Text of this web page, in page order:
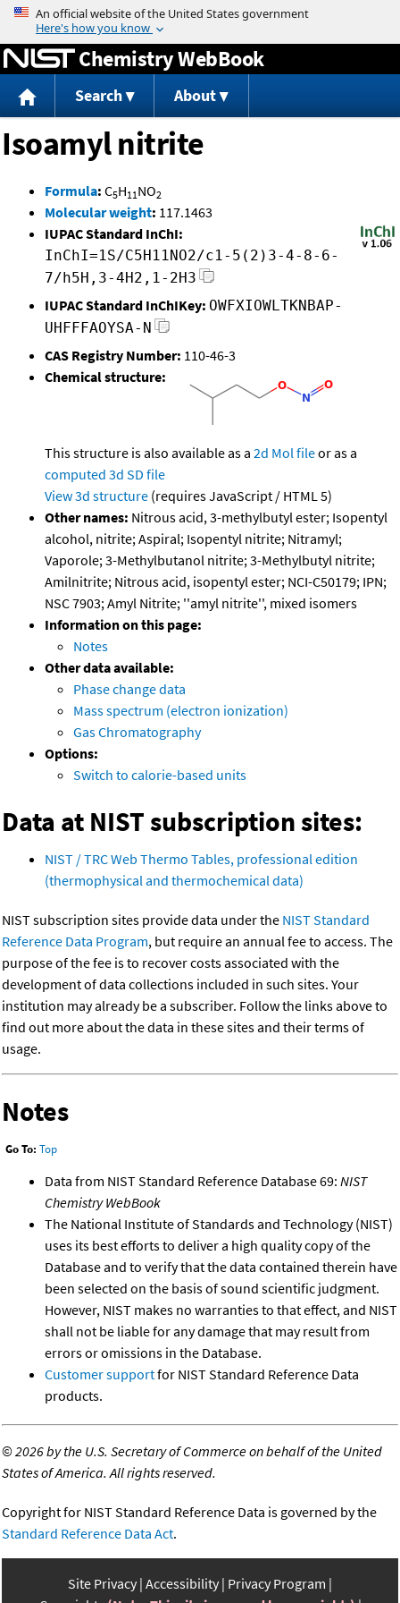
Jump to content
Chemistry WebBook
Search About
Isoamyl nitrite
Formula: C5H11NO2
Molecular weight: 117.1463
IUPAC Standard InChI:
InChI=1S/C5H11NO2/c1-5(2)3-4-8-6-
7/h5H,3-4H2,1-2H3
IUPAC Standard InChIKey: OWFXIOWLTKNBAP-
UHFFFAOYSA-N
CAS Registry Number: 110-46-3
Chemical structure:
This structure is also available as a 2d Mol fileor as a
computed 3d SD file
View 3d structure (requires JavaScript / HTML 5)
Other names: Nitrous acid, 3-methylbutyl ester; Isopentyl
alcohol, nitrite; Aspiral; Isopentyl nitrite; Nitramyl;
Vaporole; 3-Methylbutanol nitrite; 3-Methylbutyl nitrite;
Amilnitrite; Nitrous acid, isopentyl ester; NCI-C50179; IPN;
NSC 7903; Amyl Nitrite; ''amyl nitrite'', mixed isomers
Information on this page:
Notes
Other data available:
Phase change data
Mass spectrum (electron ionization)
Gas Chromatography
Options:
Switch to calorie-based units
Data at NIST subscription sites:
NIST / TRC Web Thermo Tables, professional edition
(thermophysical and thermochemical data)
NIST subscription sites provide data under the NIST Standard
Reference Data Program, but require an annual fee to access. The
purpose of the fee is to recover costs associated with the
development of data collections included in such sites. Your
institution may already be a subscriber. Follow the links above to
find out more about the data in these sites and their terms of
usage.
Notes
Go To: Top
Data from NIST Standard Reference Database 69: NIST
Chemistry WebBook
The National Institute of Standards and Technology (NIST)
uses its best efforts to deliver a high quality copy of the
Database and to verify that the data contained therein have
been selected on the basis of sound scientific judgment.
However, NIST makes no warranties to that effect, and NIST
shall not be liable for any damage that may result from
errors or omissions in the Database.
Customer supportfor NIST Standard Reference Data
products.
©2026 by the U.S. Secretary of Commerce on behalf of the United
States of America. All rights reserved.
Copyright for NIST Standard Reference Data is governed by the
Standard Reference Data Act.
Site Privacy Accessibility Privacy Program